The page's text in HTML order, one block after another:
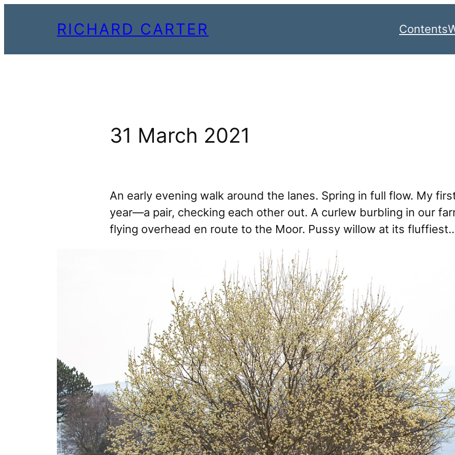
RICHARD CARTER Contents
31 March 2021
An early evening walk around the lanes. Spring in full flow. My
year—a pair, checking each other out. A curlew burbling in our
flying overhead en route to the Moor. Pussy willow at its